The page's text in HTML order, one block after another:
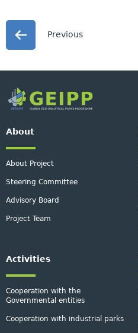
Previous
About
About Project
Steering Committee
Advisory Board
Project Team
Activities
Cooperation with the
Governmental entities
Cooperation with industrial parks